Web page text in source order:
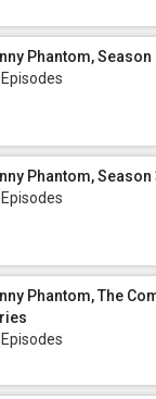
Phantom, Season
Phantom, Season
Phantom, The